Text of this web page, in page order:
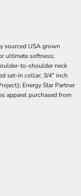
sourced USA grown
ultimate softness;
to-shoulder neck
set-in collar; 3/4" inch
Energy Star Partner
apparel purchased from